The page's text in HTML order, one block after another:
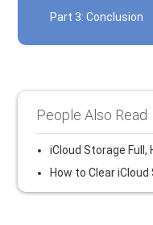
Part 3: Conclusion
People Also Read
iCloud Storage Full,
How to Clear